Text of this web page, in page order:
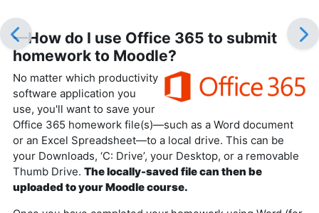
—How do I use Office 365 to submit
homework to Moodle?
No matter which productivity
software application you
use, you'll want to save your
Office 365 homework file(s)—such as a Word document
or an Excel Spreadsheet—to a local drive. This can be
your Downloads, ‘C: Drive’, your Desktop, or a removable
Thumb Drive. The locally-saved file can then be
uploaded to your Moodle course.